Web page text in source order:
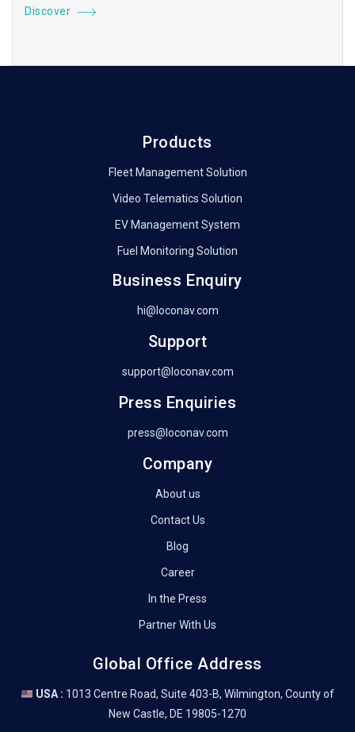
Discover
Products
Fleet Management Solution
Video Telematics Solution
EV Management System
Fuel Monitoring Solution
Business Enquiry
hi@loconav.com
Support
support@loconav.com
Press Enquiries
press@loconav.com
Company
About us
Contact Us
Blog
Career
In the Press
Partner With Us
Global Office Address
USA : 1013 Centre Road, Suite 403-B, Wilmington, County of
New Castle, DE 19805-1270